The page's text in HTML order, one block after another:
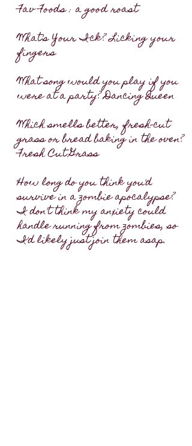
Fav Foods : a good roast
What's Your Ick? Licking your
fingers
What song would you play if you
were at a party? Dancing Queen
Which smells better, fresh-cut
grass or bread baking in the oven?
Fresh Cut Grass
How long do you think you'd
survive in a zombie apocalypse?
I don't think my anxiety could
handle running from zombies, so
I'd likely just join them asap.